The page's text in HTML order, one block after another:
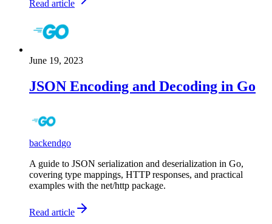
Read article
June 19, 2023
JSON Encoding and Decoding in Go
backendgo
A guide to JSON serialization and deserialization in Go,
covering type mappings, HTTP responses, and practical
examples with the net/http package.
Read article